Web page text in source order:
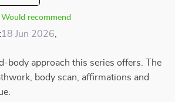
Would recommend
18 Jun 2026
body approach this series offers. The
body scan, affirmations and